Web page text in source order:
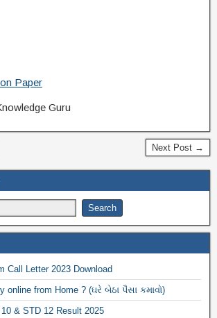
Paper
Guru
Next Post →
Call Letter 2023 Download
online from Home ? (ઘરે બેઠા પૈસા કમાવો)
& STD 12 Result 2025